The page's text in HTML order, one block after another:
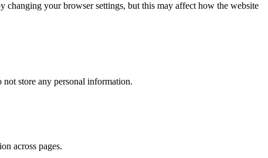
changing your browser settings, but this may affect how the website
store any personal information.
across pages.